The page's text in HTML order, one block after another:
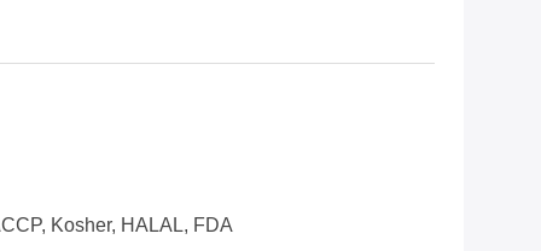
Kosher, HALAL, FDA